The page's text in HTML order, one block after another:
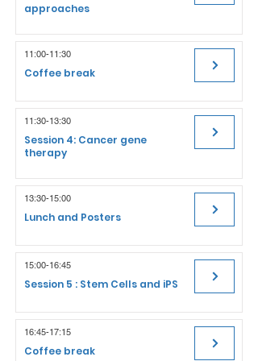
approaches
11:00-11:30
Coffee break
11:30-13:30
Session 4: Cancer gene
therapy
13:30-15:00
Lunch and Posters
15:00-16:45
Session 5 : Stem Cells and iPS
16:45-17:15
Coffee break